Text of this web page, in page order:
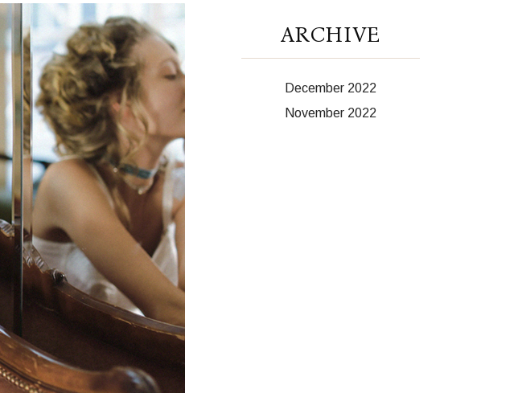
ARCHIVE
December 2022
November 2022